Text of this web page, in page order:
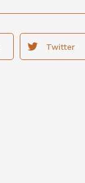
Twitter